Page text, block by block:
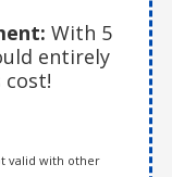
With 5
entirely
cost!
valid with other